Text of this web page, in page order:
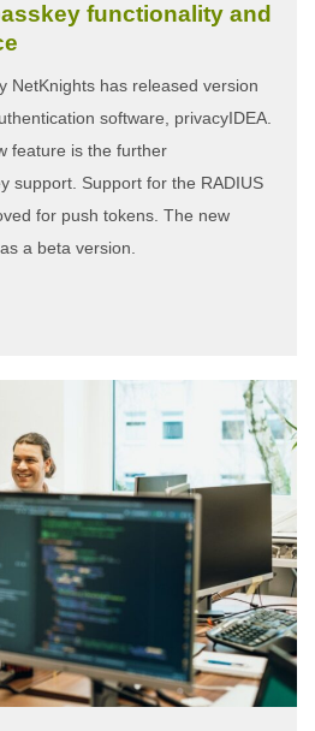
functionality and
NetKnights has released version
software, privacyIDEA.
feature is the further
support. Support for the RADIUS
for push tokens. The new
a beta version.